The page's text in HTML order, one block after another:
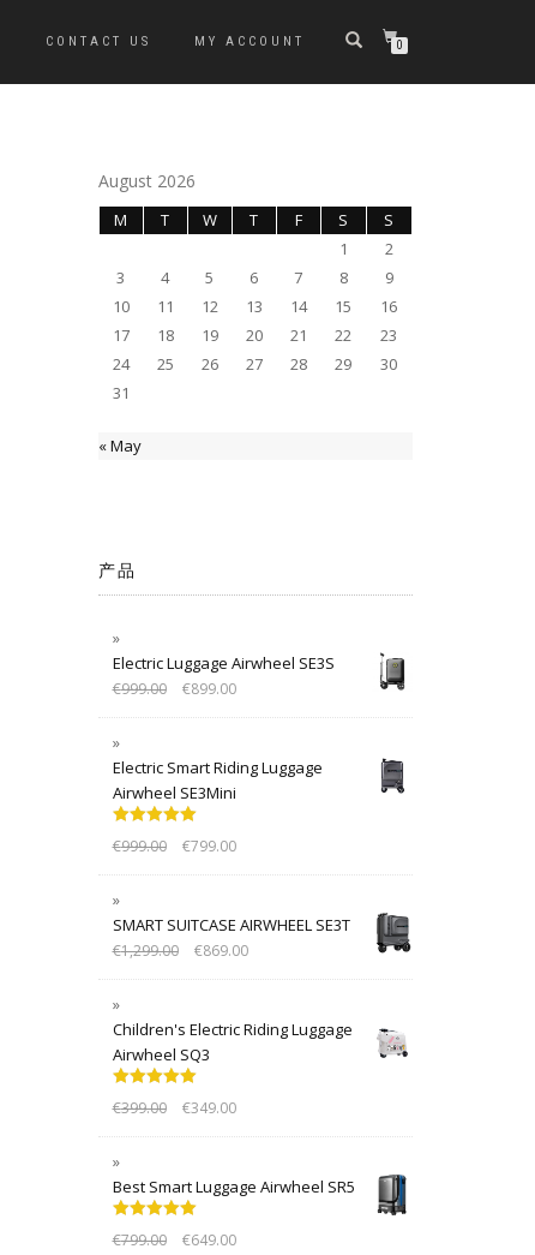
CONTACT US MY ACCOUNT 0
August 2026
M T W T F S
S
1
2
3
4 5 6 7 8
9
10
11 12 13 14 15
16
17
18 19 20 21 22
23
24
25 26 27 28 29
30
31
« May
产品
Electric Luggage Airwheel SE3S
€999.00 €899.00
Electric Smart Riding Luggage
Airwheel SE3Mini
out of 5
€999.00 €799.00
SMART SUITCASE AIRWHEEL SE3T
€1,299.00 €869.00
Children's Electric Riding Luggage
Airwheel SQ3
out of 5
€399.00 €349.00
Best Smart Luggage Airwheel SR5
out of 5
€799.00 €649.00